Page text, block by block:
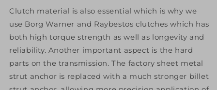
Clutch material is also essential which is why we
use Borg Warner and Raybestos clutches which has
both high torque strength as well as longevity and
reliability. Another important aspect is the hard
parts on the transmission. The factory sheet metal
strut anchor is replaced with a much stronger billet